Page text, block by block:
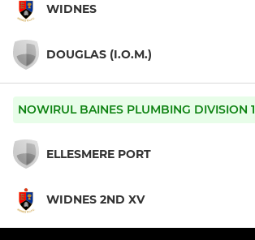
WIDNES
DOUGLAS (I.O.M.)
NOWIRUL BAINES PLUMBING DIVISION 1
ELLESMERE PORT
WIDNES 2ND XV